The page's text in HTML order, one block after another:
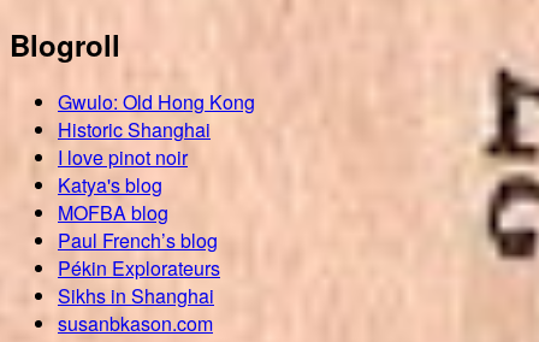
Blogroll
Gwulo: Old Hong Kong
Historic Shanghai
I love pinot noir
Katya's blog
MOFBA blog
Paul French’s blog
Pékin Explorateurs
Sikhs in Shanghai
susanbkason.com